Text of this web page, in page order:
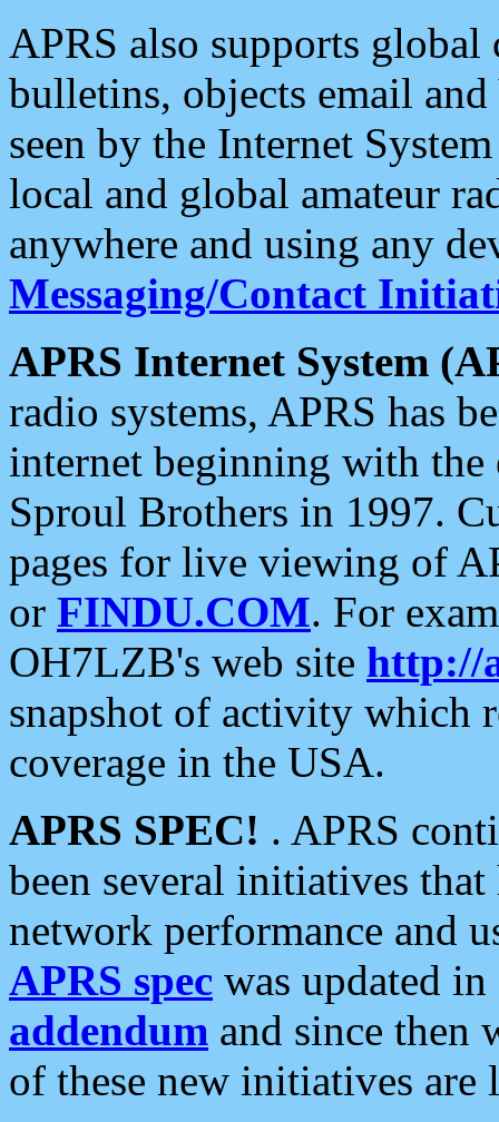
APRS also supports
bulletins, objects email and
seen by the Internet
local and global amateur
anywhere and using any
Messaging/Contact
APRS Internet System
radio systems, APRS has
internet beginning with the
Sproul Brothers in 1997.
pages for live viewing of
or FINDU.COM. For
OH7LZB's web site http://
snapshot of activity which
coverage in the USA.
APRS SPEC! . APRS
been several initiatives
network performance and
APRS spec was updated
addendum and since then
of these new initiatives are